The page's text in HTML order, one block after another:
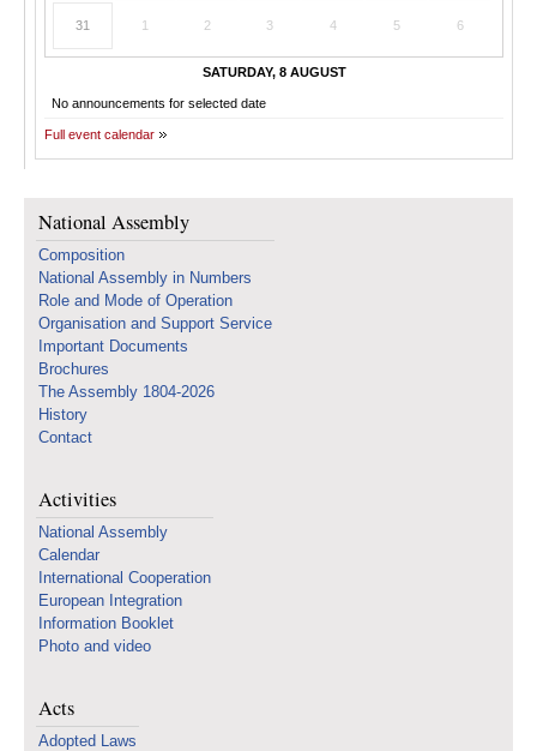
31 1 2 3 4 5 6
SATURDAY, 8 AUGUST
No announcements for selected date
Full event calendar
National Assembly
Composition
National Assembly in Numbers
Role and Mode of Operation
Organisation and Support Service
Important Documents
Brochures
The Assembly 1804-2026
History
Contact
Activities
National Assembly
Calendar
International Cooperation
European Integration
Information Booklet
Photo and video
Acts
Adopted Laws